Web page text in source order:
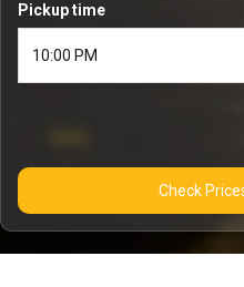
Pickup time
Check